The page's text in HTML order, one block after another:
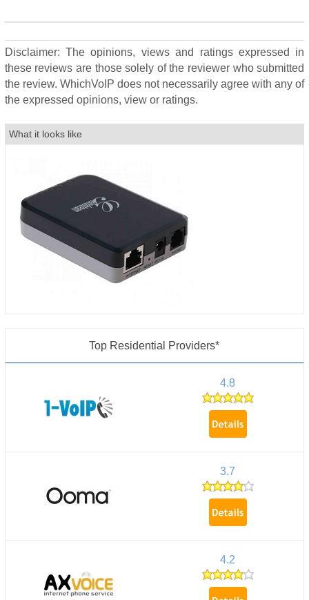
Disclaimer: The opinions, views and ratings expressed in
these reviews are those solely of the reviewer who submitted
the review. WhichVoIP does not necessarily agree with any of
the expressed opinions, view or ratings.
What it looks like
Top Residential Providers*
4.8
3.7
4.2